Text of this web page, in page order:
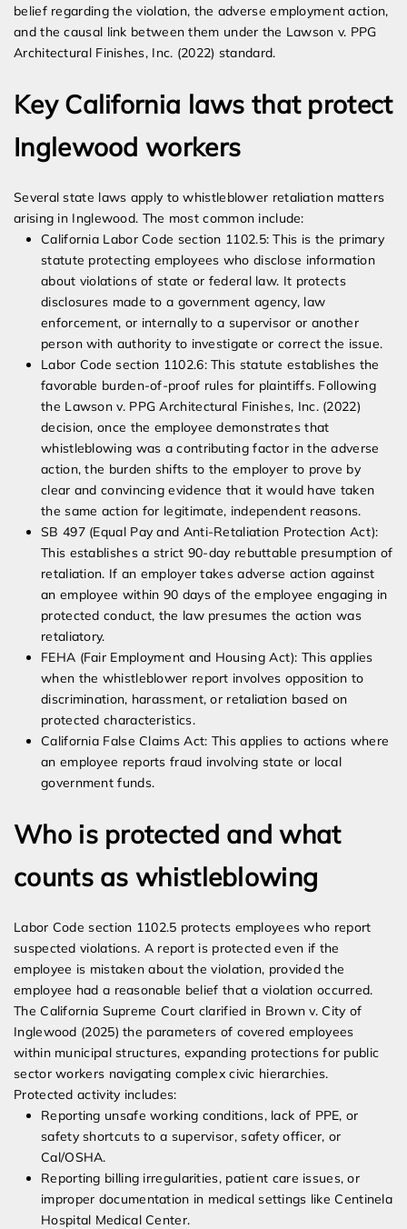
belief regarding the violation, the adverse employment action,
and the causal link between them under the Lawson v. PPG
Architectural Finishes, Inc. (2022) standard.
Key California laws that protect
Inglewood workers
Several state laws apply to whistleblower retaliation matters
arising in Inglewood. The most common include:
California Labor Code section 1102.5: This is the primary
statute protecting employees who disclose information
about violations of state or federal law. It protects
disclosures made to a government agency, law
enforcement, or internally to a supervisor or another
person with authority to investigate or correct the issue.
Labor Code section 1102.6: This statute establishes the
favorable burden-of-proof rules for plaintiffs. Following
the Lawson v. PPG Architectural Finishes, Inc. (2022)
decision, once the employee demonstrates that
whistleblowing was a contributing factor in the adverse
action, the burden shifts to the employer to prove by
clear and convincing evidence that it would have taken
the same action for legitimate, independent reasons.
SB 497 (Equal Pay and Anti-Retaliation Protection Act):
This establishes a strict 90-day rebuttable presumption of
retaliation. If an employer takes adverse action against
an employee within 90 days of the employee engaging in
protected conduct, the law presumes the action was
retaliatory.
FEHA (Fair Employment and Housing Act): This applies
when the whistleblower report involves opposition to
discrimination, harassment, or retaliation based on
protected characteristics.
California False Claims Act: This applies to actions where
an employee reports fraud involving state or local
government funds.
Who is protected and what
counts as whistleblowing
Labor Code section 1102.5 protects employees who report
suspected violations. A report is protected even if the
employee is mistaken about the violation, provided the
employee had a reasonable belief that a violation occurred.
The California Supreme Court clarified in Brown v. City of
Inglewood (2025) the parameters of covered employees
within municipal structures, expanding protections for public
sector workers navigating complex civic hierarchies.
Protected activity includes:
Reporting unsafe working conditions, lack of PPE, or
safety shortcuts to a supervisor, safety officer, or
Cal/OSHA.
Reporting billing irregularities, patient care issues, or
improper documentation in medical settings like Centinela
Hospital Medical Center.